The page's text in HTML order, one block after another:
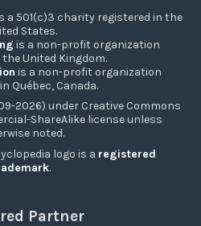
a 501(c)3 charity registered in the
States.
is a non-profit organization
United Kingdom.
is a non-profit organization
Québec, Canada.
2026) under Creative Commons
ShareAlike license unless
noted.
logo is a registered
.
Partner